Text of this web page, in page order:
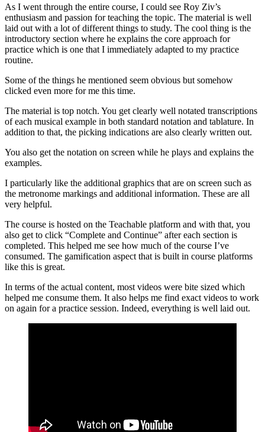
As I went through the entire course, I could see Roy Ziv’s
enthusiasm and passion for teaching the topic. The material is well
laid out with a lot of different things to study. The cool thing is the
introductory section where he explains the core approach for
practice which is one that I immediately adapted to my practice
routine.
Some of the things he mentioned seem obvious but somehow
clicked even more for me this time.
The material is top notch. You get clearly well notated transcriptions
of each musical example in both standard notation and tablature. In
addition to that, the picking indications are also clearly written out.
You also get the notation on screen while he plays and explains the
examples.
I particularly like the additional graphics that are on screen such as
the metronome markings and additional information. These are all
very helpful.
The course is hosted on the Teachable platform and with that, you
also get to click “Complete and Continue” after each section is
completed. This helped me see how much of the course I’ve
consumed. The gamification aspect that is built in course platforms
like this is great.
In terms of the actual content, most videos were bite sized which
helped me consume them. It also helps me find exact videos to work
on again for a practice session. Indeed, everything is well laid out.